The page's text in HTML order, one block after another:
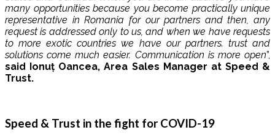
many opportunities because you become practically unique
representative in Romania for our partners and then, any
request is addressed only to us, and when we have requests
to more exotic countries we have our partners. trust and
solutions come much easier. Communication is more open”,
said Ionuț Oancea, Area Sales Manager at Speed ​​&
Trust.
Speed ​​& Trust in the fight for COVID-19